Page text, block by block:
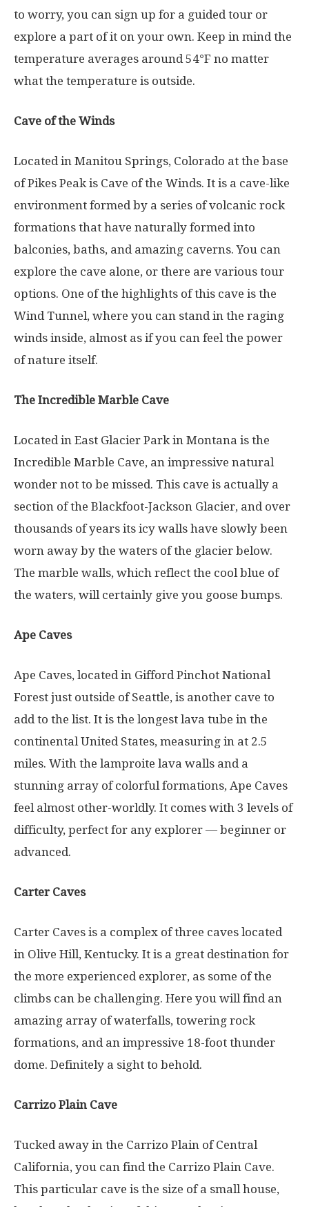
to worry, you can sign up for a guided tour or
explore a part of it on your own. Keep in mind the
temperature averages around 54°F no matter
what the temperature is outside.
Cave of the Winds
Located in Manitou Springs, Colorado at the base
of Pikes Peak is Cave of the Winds. It is a cave-like
environment formed by a series of volcanic rock
formations that have naturally formed into
balconies, baths, and amazing caverns. You can
explore the cave alone, or there are various tour
options. One of the highlights of this cave is the
Wind Tunnel, where you can stand in the raging
winds inside, almost as if you can feel the power
of nature itself.
The Incredible Marble Cave
Located in East Glacier Park in Montana is the
Incredible Marble Cave, an impressive natural
wonder not to be missed. This cave is actually a
section of the Blackfoot-Jackson Glacier, and over
thousands of years its icy walls have slowly been
worn away by the waters of the glacier below.
The marble walls, which reflect the cool blue of
the waters, will certainly give you goose bumps.
Ape Caves
Ape Caves, located in Gifford Pinchot National
Forest just outside of Seattle, is another cave to
add to the list. It is the longest lava tube in the
continental United States, measuring in at 2.5
miles. With the lamproite lava walls and a
stunning array of colorful formations, Ape Caves
feel almost other-worldly. It comes with 3 levels of
difficulty, perfect for any explorer — beginner or
advanced.
Carter Caves
Carter Caves is a complex of three caves located
in Olive Hill, Kentucky. It is a great destination for
the more experienced explorer, as some of the
climbs can be challenging. Here you will find an
amazing array of waterfalls, towering rock
formations, and an impressive 18-foot thunder
dome. Definitely a sight to behold.
Carrizo Plain Cave
Tucked away in the Carrizo Plain of Central
California, you can find the Carrizo Plain Cave.
This particular cave is the size of a small house,